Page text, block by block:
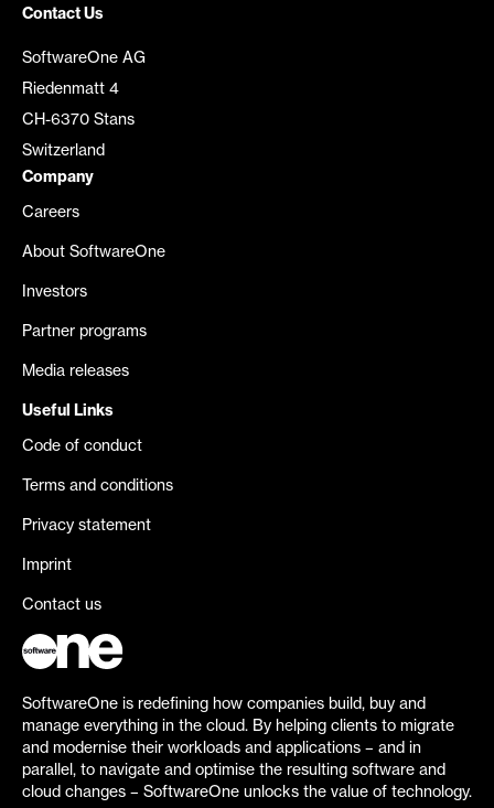
Contact Us
SoftwareOne AG
Riedenmatt 4
CH-6370 Stans
Switzerland
Company
Careers
About SoftwareOne
Investors
Partner programs
Media releases
Useful Links
Code of conduct
Terms and conditions
Privacy statement
Imprint
Contact us
SoftwareOne is redefining how companies build, buy and
manage everything in the cloud. By helping clients to migrate
and modernise their workloads and applications – and in
parallel, to navigate and optimise the resulting software and
cloud changes – SoftwareOne unlocks the value of technology.